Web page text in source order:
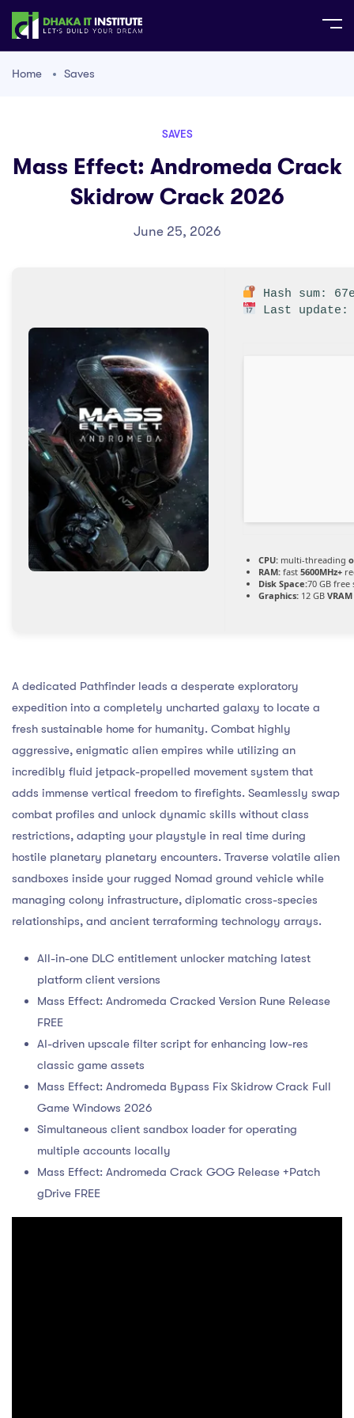
Home Saves
SAVES
Mass Effect: Andromeda Crack
Skidrow Crack 2026
June 25, 2026
Hash sum:
Last update:
CPU: multi-threading
RAM: fast 5600MHz+
Disk Space:70 GB
Graphics: 12 GB
A dedicated Pathfinder leads a desperate exploratory
expedition into a completely uncharted galaxy to locate a
fresh sustainable home for humanity. Combat highly
aggressive, enigmatic alien empires while utilizing an
incredibly fluid jetpack-propelled movement system that
adds immense vertical freedom to firefights. Seamlessly swap
combat profiles and unlock dynamic skills without class
restrictions, adapting your playstyle in real time during
hostile planetary planetary encounters. Traverse volatile alien
sandboxes inside your rugged Nomad ground vehicle while
managing colony infrastructure, diplomatic cross-species
relationships, and ancient terraforming technology arrays.
All-in-one DLC entitlement unlocker matching latest
platform client versions
Mass Effect: Andromeda Cracked Version Rune Release
FREE
AI-driven upscale filter script for enhancing low-res
classic game assets
Mass Effect: Andromeda Bypass Fix Skidrow Crack Full
Game Windows 2026
Simultaneous client sandbox loader for operating
multiple accounts locally
Mass Effect: Andromeda Crack GOG Release +Patch
gDrive FREE